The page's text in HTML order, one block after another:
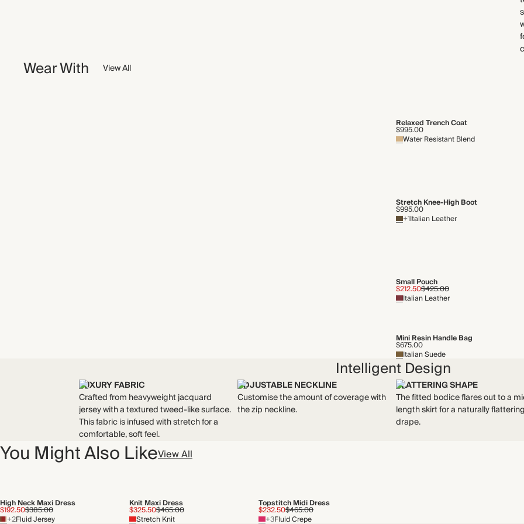
Wear With View All
Relaxed Trench Coat
$995.00
Water Resistant Blend
Stretch Knee-High Boot
$995.00
+1Italian Leather
Small Pouch
$212.50$425.00
Italian Leather
Mini Resin Handle Bag
$675.00
Italian Suede
Intelligent Design
LUXURY FABRIC
Crafted from heavyweight jacquard
jersey with a textured tweed-like surface.
This fabric is infused with stretch for a
comfortable, soft feel.
ADJUSTABLE NECKLINE
Customise the amount of coverage with
the zip neckline.
FLATTERING SHAPE
The fitted bodice flares out to a
length skirt for a naturally flattering
drape.
You Might Also LikeView All
High Neck Maxi Dress
$192.50$385.00
+2Fluid Jersey
Knit Maxi Dress
$325.50$465.00
Stretch Knit
Topstitch Midi Dress
$232.50$465.00
+3Fluid Crepe